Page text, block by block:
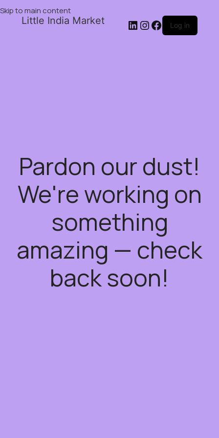
Skip to main content
Little India Market Log in
Pardon our dust!
We're working on
something
amazing — check
back soon!